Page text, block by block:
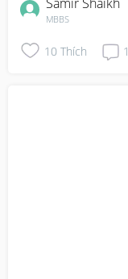
MBBS
10 Thích 1